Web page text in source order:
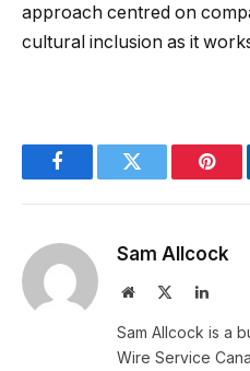
approach centred on
cultural inclusion as it
FacebookTwitter
Sam Allcock
Website
Sam Allcock is a
Wire Service